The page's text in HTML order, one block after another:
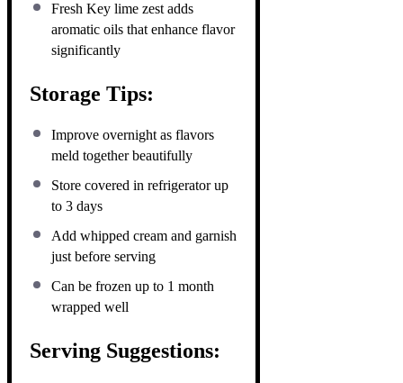
Fresh Key lime zest adds
aromatic oils that enhance flavor
significantly
Storage Tips:
Improve overnight as flavors
meld together beautifully
Store covered in refrigerator up
to 3 days
Add whipped cream and garnish
just before serving
Can be frozen up to 1 month
wrapped well
Serving Suggestions: